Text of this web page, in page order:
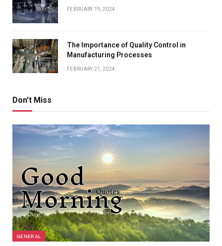
FEBRUARY 19, 2024
The Importance of Quality Control in
Manufacturing Processes
FEBRUARY 21, 2024
Don't Miss
GENERAL